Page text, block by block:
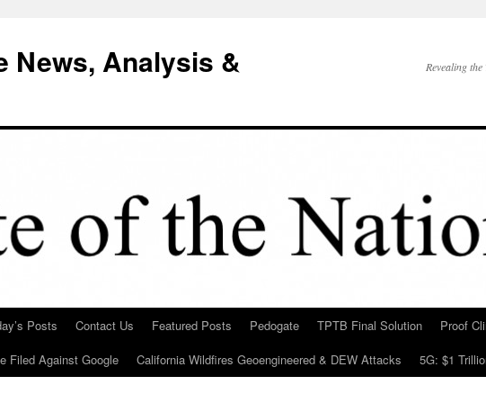
News, Analysis &
Revealing
Posts Contact Us Featured Posts Pedogate TPTB Final Solution
Proof
Filed Against Google
California Wildfires Geoengineered & DEW Attacks 5G: $1